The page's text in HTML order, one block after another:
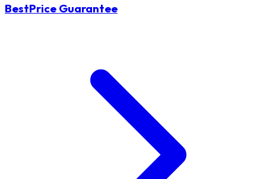
BestPrice Guarantee